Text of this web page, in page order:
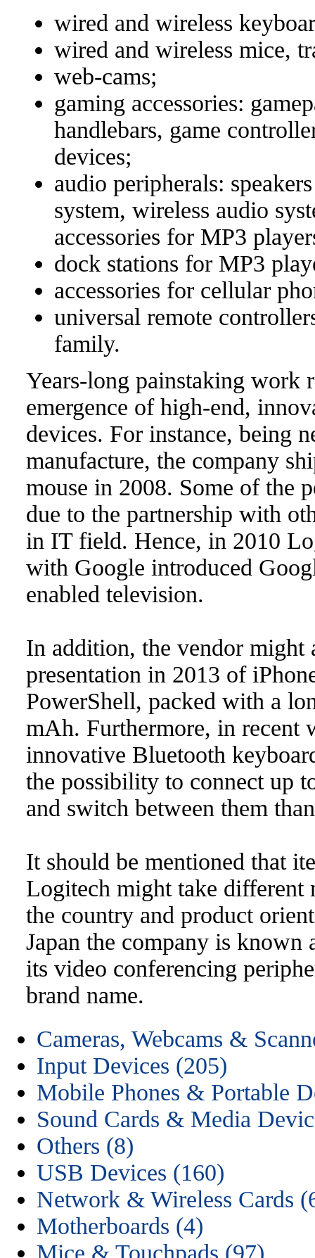
wired and wireless
wired and wireless mice,
web-cams;
gaming accessories:
handlebars, game
devices;
audio peripherals:
system, wireless audio
accessories for MP3
dock stations for MP3
accessories for cellular
universal remote
family.
Years-long painstaking work
emergence of high-end,
devices. For instance, being
manufacture, the company
mouse in 2008. Some of the
due to the partnership with
in IT field. Hence, in 2010
with Google introduced
enabled television.
In addition, the vendor might
presentation in 2013 of
PowerShell, packed with a
mAh. Furthermore, in recent
innovative Bluetooth
the possibility to connect up
and switch between them
It should be mentioned that
Logitech might take different
the country and product
Japan the company is known
its video conferencing
brand name.
Cameras, Webcams &
Input Devices (205)
Mobile Phones & Portable
Sound Cards & Media
Others (8)
USB Devices (160)
Network & Wireless Cards
Motherboards (4)
Mice & Touchpads (97)